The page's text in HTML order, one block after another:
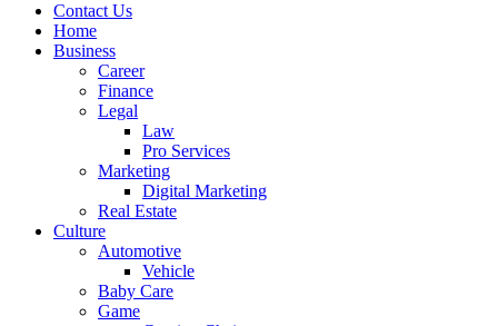
Contact Us
Home
Business
Career
Finance
Legal
Law
Pro Services
Marketing
Digital Marketing
Real Estate
Culture
Automotive
Vehicle
Baby Care
Game